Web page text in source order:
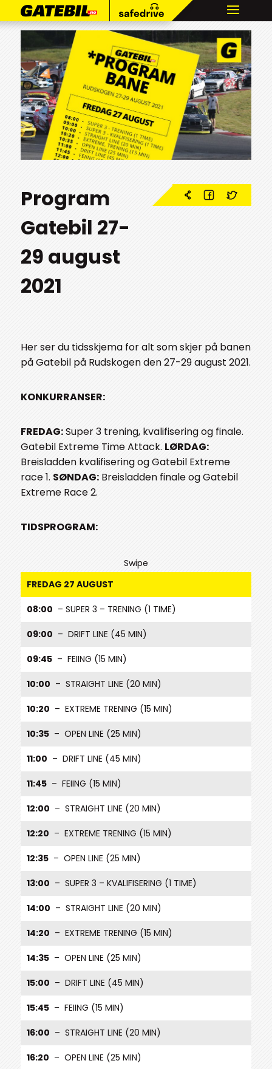
Program
Gatebil 27-
29 august
2021
Her ser du tidsskjema for alt som skjer på banen
på Gatebil på Rudskogen den 27-29 august 2021.
KONKURRANSER:
FREDAG:Super 3 trening, kvalifisering og finale.
Gatebil Extreme Time Attack. LØRDAG:
Breisladden kvalifisering og Gatebil Extreme
race 1. SØNDAG: Breisladden finale og Gatebil
Extreme Race 2.
TIDSPROGRAM:
Swipe
FREDAG 27 AUGUST
08:00 – SUPER 3 – TRENING (1 TIME)
09:00 – DRIFT LINE (45 MIN)
09:45 – FEIING (15 MIN)
10:00 – STRAIGHT LINE (20 MIN)
10:20 – EXTREME TRENING (15 MIN)
10:35 – OPEN LINE (25 MIN)
11:00 – DRIFT LINE (45 MIN)
11:45 – FEIING (15 MIN)
12:00 – STRAIGHT LINE (20 MIN)
12:20 – EXTREME TRENING (15 MIN)
12:35 – OPEN LINE (25 MIN)
13:00 – SUPER 3 – KVALIFISERING (1 TIME)
14:00 – STRAIGHT LINE (20 MIN)
14:20 – EXTREME TRENING (15 MIN)
14:35 – OPEN LINE (25 MIN)
15:00 – DRIFT LINE (45 MIN)
15:45 – FEIING (15 MIN)
16:00 – STRAIGHT LINE (20 MIN)
16:20 – OPEN LINE (25 MIN)